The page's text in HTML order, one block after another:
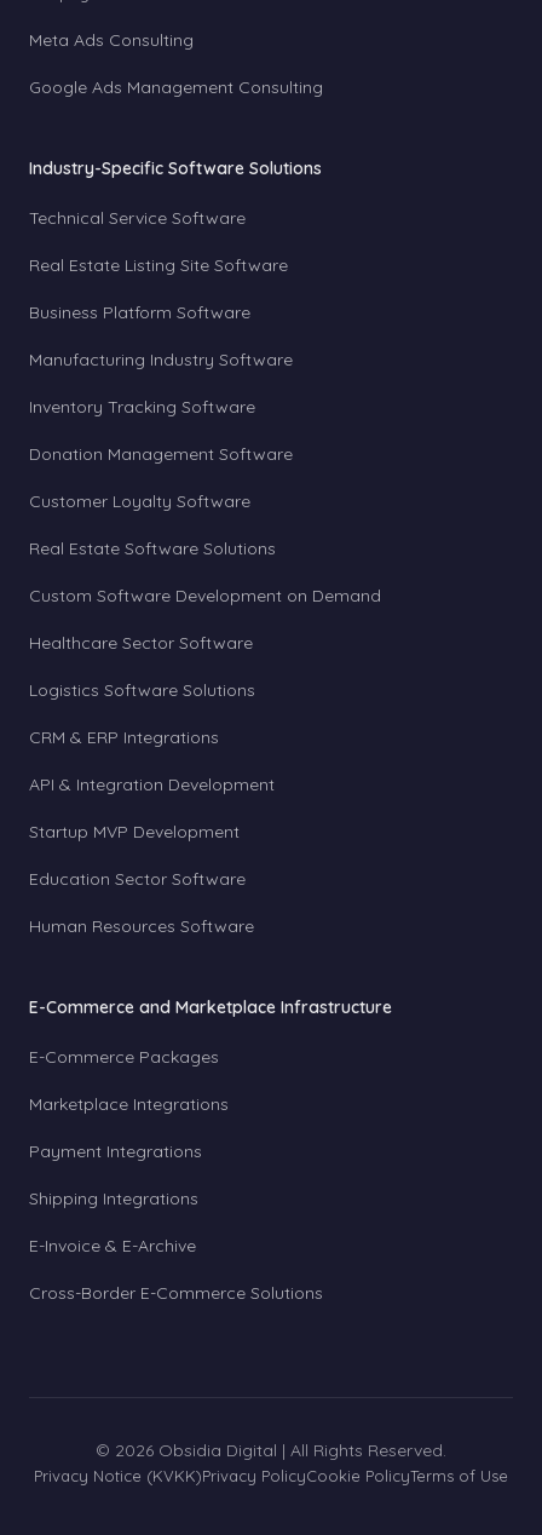
Meta Ads Consulting
Google Ads Management Consulting
Industry-Specific Software Solutions
Technical Service Software
Real Estate Listing Site Software
Business Platform Software
Manufacturing Industry Software
Inventory Tracking Software
Donation Management Software
Customer Loyalty Software
Real Estate Software Solutions
Custom Software Development on Demand
Healthcare Sector Software
Logistics Software Solutions
CRM & ERP Integrations
API & Integration Development
Startup MVP Development
Education Sector Software
Human Resources Software
E-Commerce and Marketplace Infrastructure
E-Commerce Packages
Marketplace Integrations
Payment Integrations
Shipping Integrations
E-Invoice & E-Archive
Cross-Border E-Commerce Solutions
© 2026 Obsidia Digital | All Rights Reserved.
Privacy Notice (KVKK)Privacy PolicyCookie PolicyTerms of Use